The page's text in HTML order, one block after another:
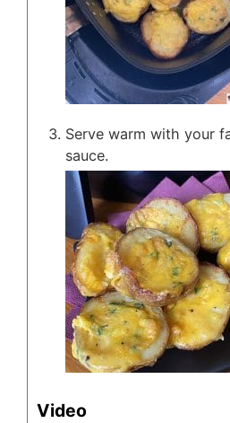
Serve warm with your
sauce.
Video